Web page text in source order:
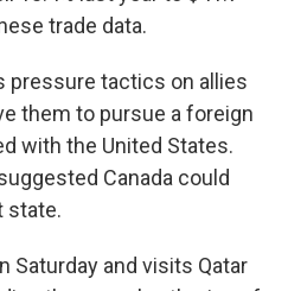
trade data.
pressure tactics on allies
them to pursue a foreign
with the United States.
Canada could
state.
Saturday and visits Qatar